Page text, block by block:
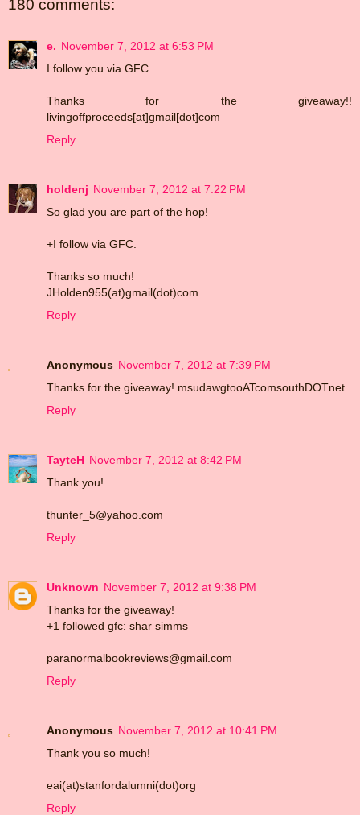
180 comments:
e. November 7, 2012 at 6:53 PM
I follow you via GFC
Thanks for the giveaway!!
livingoffproceeds[at]gmail[dot]com
Reply
holdenj November 7, 2012 at 7:22 PM
So glad you are part of the hop!
+I follow via GFC.
Thanks so much!
JHolden955(at)gmail(dot)com
Reply
Anonymous November 7, 2012 at 7:39 PM
Thanks for the giveaway! msudawgtooATcomsouthDOTnet
Reply
TayteH November 7, 2012 at 8:42 PM
Thank you!
thunter_5@yahoo.com
Reply
Unknown November 7, 2012 at 9:38 PM
Thanks for the giveaway!
+1 followed gfc: shar simms
paranormalbookreviews@gmail.com
Reply
Anonymous November 7, 2012 at 10:41 PM
Thank you so much!
eai(at)stanfordalumni(dot)org
Reply